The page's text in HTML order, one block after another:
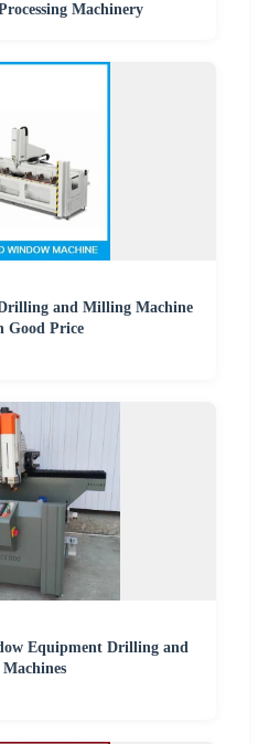
Machinery
and Milling Machine
Good Price
Equipment Drilling and